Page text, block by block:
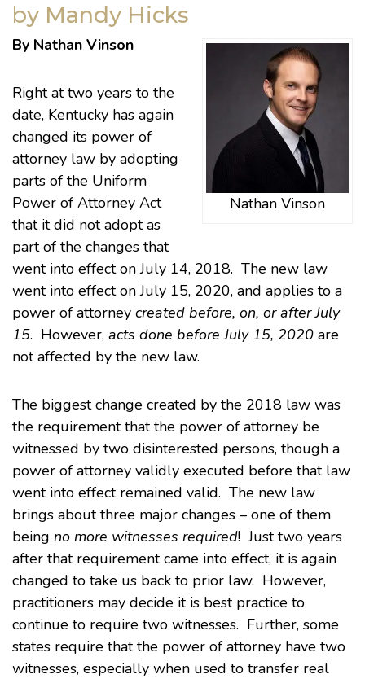
by Mandy Hicks
Nathan Vinson
By Nathan Vinson
Right at two years to the
date, Kentucky has again
changed its power of
attorney law by adopting
parts of the Uniform
Power of Attorney Act
that it did not adopt as
part of the changes that
went into effect on July 14, 2018. The new law
went into effect on July 15, 2020, and applies to a
power of attorney created before, on, or after July
15. However, acts done before July 15, 2020 are
not affected by the new law.
The biggest change created by the 2018 law was
the requirement that the power of attorney be
witnessed by two disinterested persons, though a
power of attorney validly executed before that law
went into effect remained valid. The new law
brings about three major changes – one of them
being no more witnesses required! Just two years
after that requirement came into effect, it is again
changed to take us back to prior law. However,
practitioners may decide it is best practice to
continue to require two witnesses. Further, some
states require that the power of attorney have two
witnesses, especially when used to transfer real